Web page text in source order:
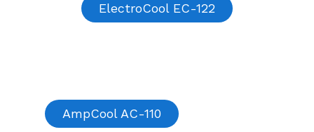
ElectroCool EC-122
AmpCool AC-110